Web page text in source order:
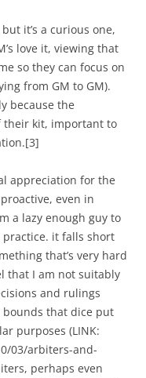
it’s a curious one,
love it, viewing that
so they can focus on
from GM to GM).
because the
their kit, important to
[3]
appreciation for the
even in
a lazy enough guy to
practice. it falls short
that’s very hard
that I am not suitably
and rulings
bounds that dice put
purposes (LINK:
03/arbiters-and-
perhaps even